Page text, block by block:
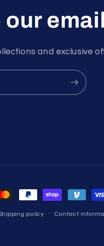
and exclusive
policy Contact